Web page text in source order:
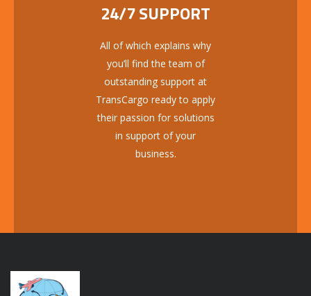
24/7 SUPPORT
All of which explains why
you’ll find the team of
outstanding support at
TransCargo ready to apply
their passion for solutions
in support of your
business.